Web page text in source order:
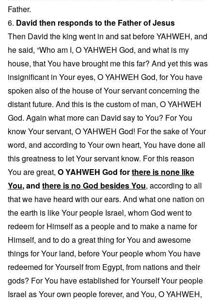
Father.
6. David then responds to the Father of Jesus
Then David the king went in and sat before YAHWEH, and
he said, “Who am I, O YAHWEH God, and what is my
house, that You have brought me this far? And yet this was
insignificant in Your eyes, O YAHWEH God, for You have
spoken also of the house of Your servant concerning the
distant future. And this is the custom of man, O YAHWEH
God. Again what more can David say to You? For You
know Your servant, O YAHWEH God! For the sake of Your
word, and according to Your own heart, You have done all
this greatness to let Your servant know. For this reason
You are great, O YAHWEH God forthere is none like
You, and there is no God besides You, according to all
that we have heard with our ears. And what one nation on
the earth is like Your people Israel, whom God went to
redeem for Himself as a people and to make a name for
Himself, and to do a great thing for You and awesome
things for Your land, before Your people whom You have
redeemed for Yourself from Egypt, from nations and their
gods? For You have established for Yourself Your people
Israel as Your own people forever, and You, O YAHWEH,